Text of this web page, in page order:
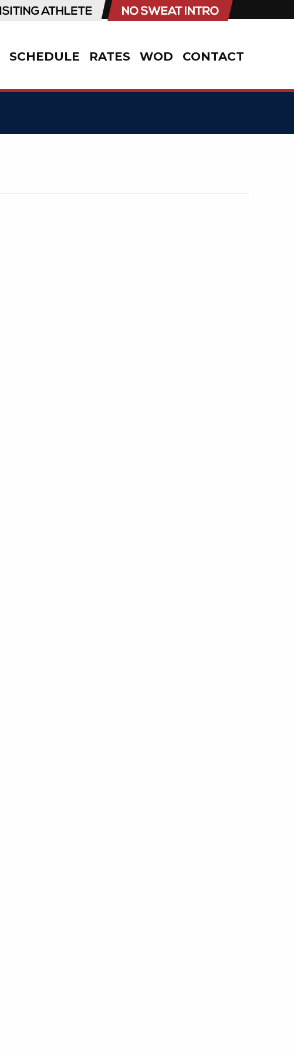
SCHEDULE RATES WOD CONTACT